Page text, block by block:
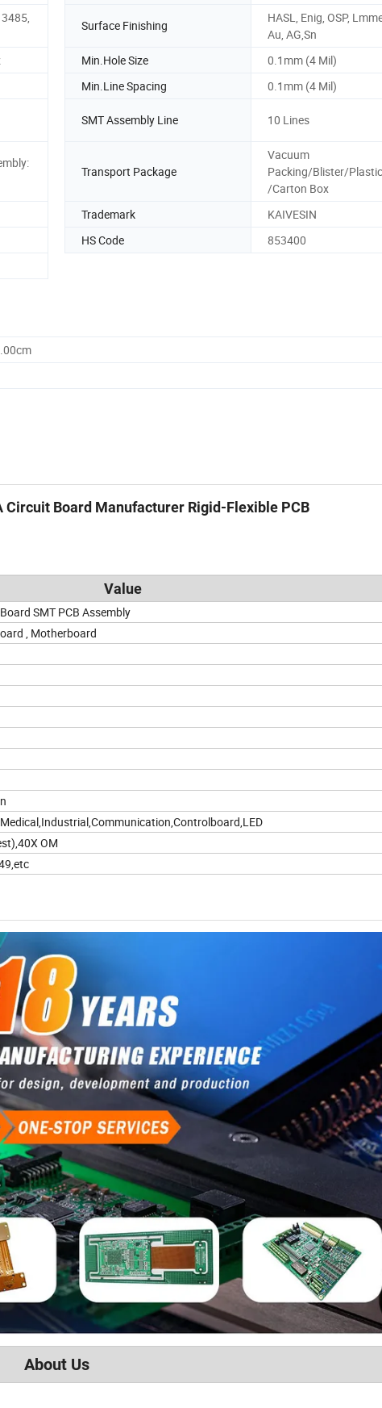
Surface Finishing
HASL, Enig, OSP,
Au, AG,Sn
Min.Hole Size
0.1mm (4 Mil)
Min.Line Spacing 0.1mm (4 Mil)
SMT Assembly Line 10 Lines
Transport Package
Vacuum
Packing/Blister/Plastic
/Carton Box
Trademark
KAIVESIN
HS Code
853400
Circuit Board Manufacturer Rigid-Flexible PCB
Value
SMT PCB Assembly
, Motherboard
OM
About Us